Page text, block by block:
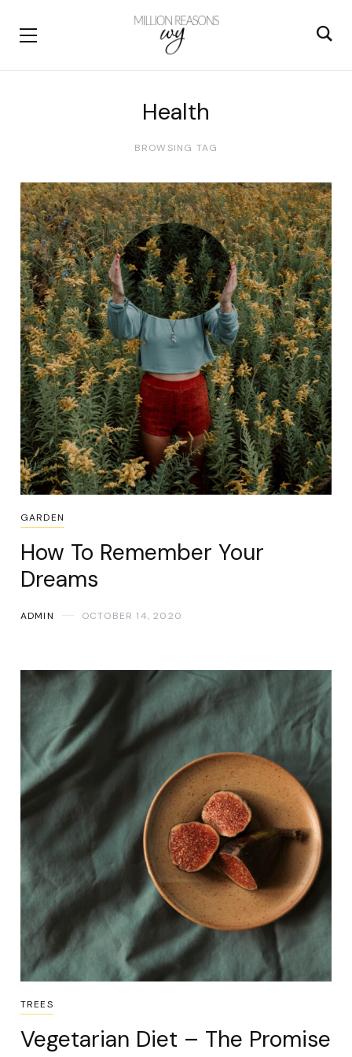
Health
BROWSING TAG
GARDEN
How To Remember Your
Dreams
ADMIN OCTOBER 14, 2020
TREES
Vegetarian Diet – The Promise